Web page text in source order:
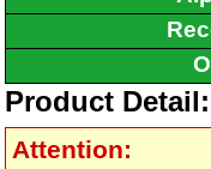
Product
Attention: